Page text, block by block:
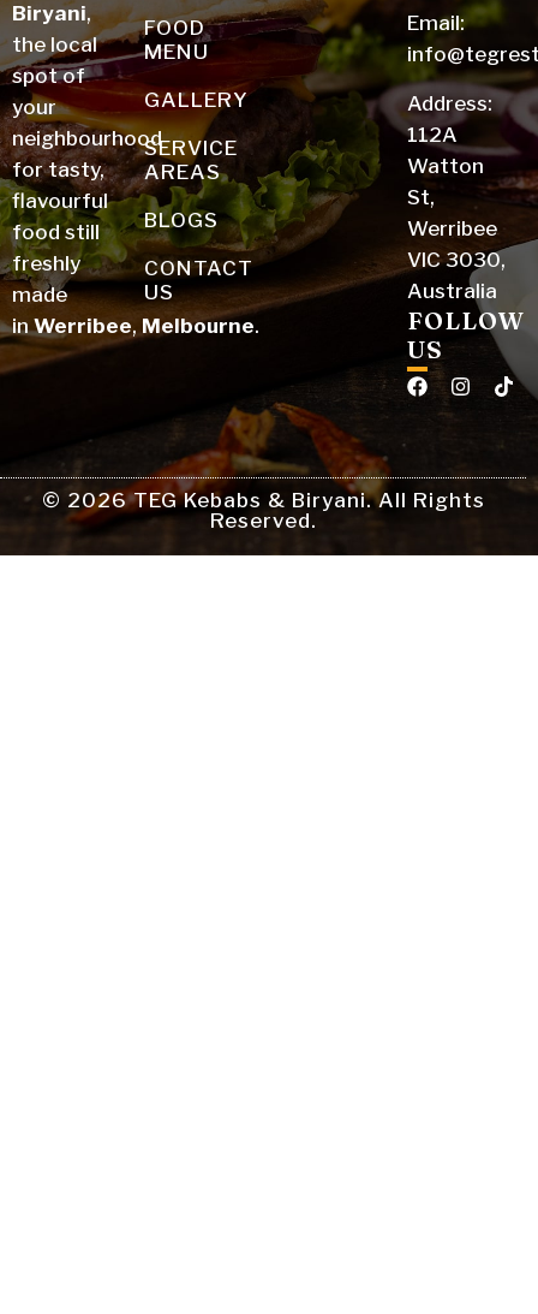
Biryani,
the local
spot of
your
neighbourhood
for tasty,
flavourful
food still
freshly
made
inWerribee, Melbourne.
FOOD
MENU
GALLERY
SERVICE
AREAS
BLOGS
CONTACT
US
Email:
Address:
112A
Watton
St,
Werribee
VIC 3030,
Australia
FOLLOW
US
© 2026 TEG Kebabs & Biryani. All Rights
Reserved.